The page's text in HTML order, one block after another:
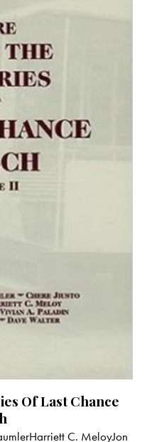
Of Last Chance
Harriett C. MeloyJon